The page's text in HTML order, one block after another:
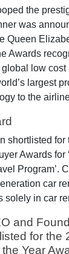
the
was
Queen
Awards
low cost
largest
to the
shortlisted for
Awards for
Program’.
car
solely in car
and
for the
Year